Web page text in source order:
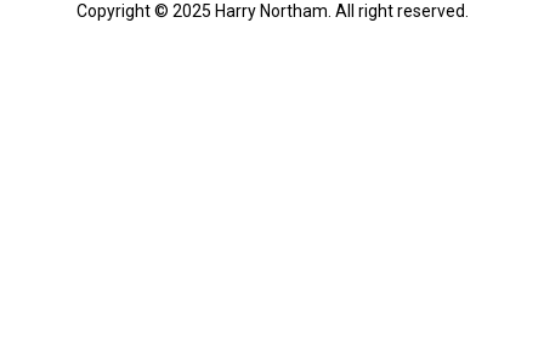
Copyright © 2025 Harry Northam. All right reserved.